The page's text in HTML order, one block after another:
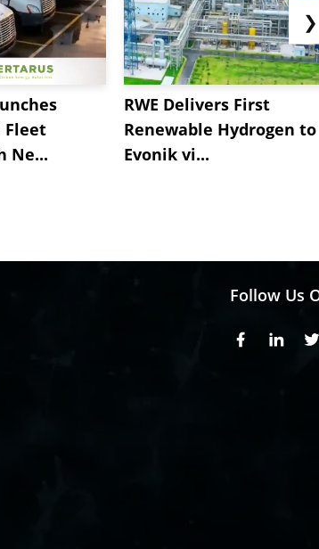
Fleet
Ne...
RWE Delivers First
Renewable Hydrogen to
Evonik vi...
❯
Follow Us